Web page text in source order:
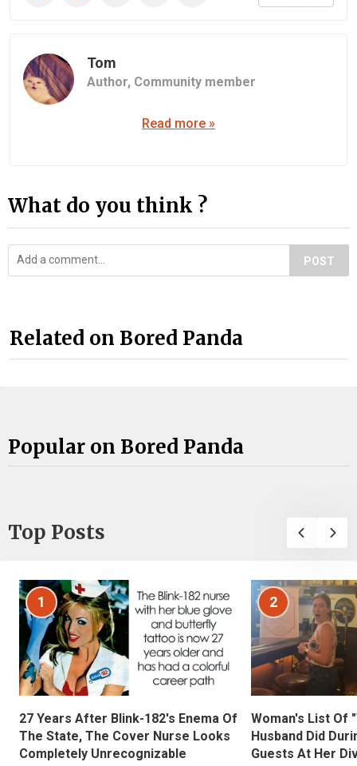
Tom
Author, Community member
Read more »
What do you think ?
POST
Related on Bored Panda
Popular on Bored Panda
Top Posts
1
27 Years After Blink-182's Enema Of
The State, The Cover Nurse Looks
Completely Unrecognizable
2
Woman's List Of
Husband Did
Guests At Her